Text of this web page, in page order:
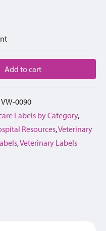
Add to cart
VW-0090
Labels by Category,
Resources,Veterinary
,Veterinary Labels